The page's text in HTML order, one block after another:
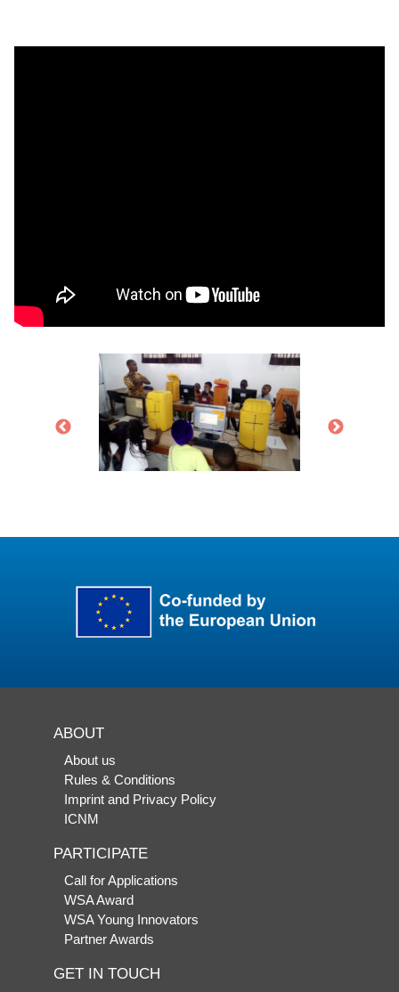
ABOUT
About us
Rules & Conditions
Imprint and Privacy Policy
ICNM
PARTICIPATE
Call for Applications
WSA Award
WSA Young Innovators
Partner Awards
GET IN TOUCH